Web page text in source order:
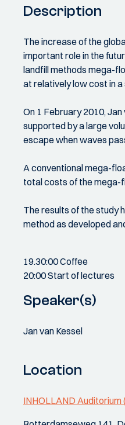
Description
The increase of the
important role in the
landfill methods mega-
at relatively low cost in
On 1 February 2010,
supported by a large
escape when waves
A conventional mega-
total costs of the mega-
The results of the study
method as developed
19.30:00 Coffee
20:00 Start of lectures
Speaker(s)
Jan van Kessel
Location
INHOLLAND Auditorium